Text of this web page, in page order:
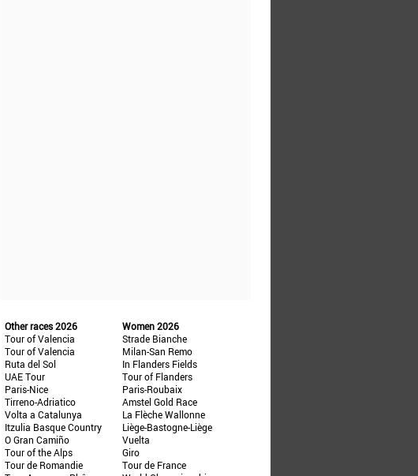
Other races 2026
Tour of Valencia
Tour of Valencia
Ruta del Sol
UAE Tour
Paris-Nice
Tirreno-Adriatico
Volta a Catalunya
Itzulia Basque Country
O Gran Camiño
Tour of the Alps
Tour de Romandie
Women 2026
Strade Bianche
Milan-San Remo
In Flanders Fields
Tour of Flanders
Paris-Roubaix
Amstel Gold Race
La Flèche Wallonne
Liège-Bastogne-Liège
Vuelta
Giro
Tour de France